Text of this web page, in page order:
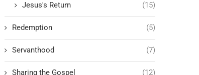
Jesus's Return (15)
Redemption (5)
Servanthood (7)
Sharing the Gospel (12)